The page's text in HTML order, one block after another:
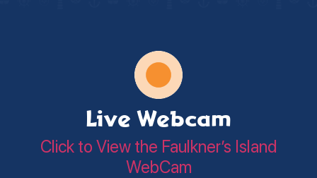
Live Webcam
Click to View the Faulkner’s Island
WebCam